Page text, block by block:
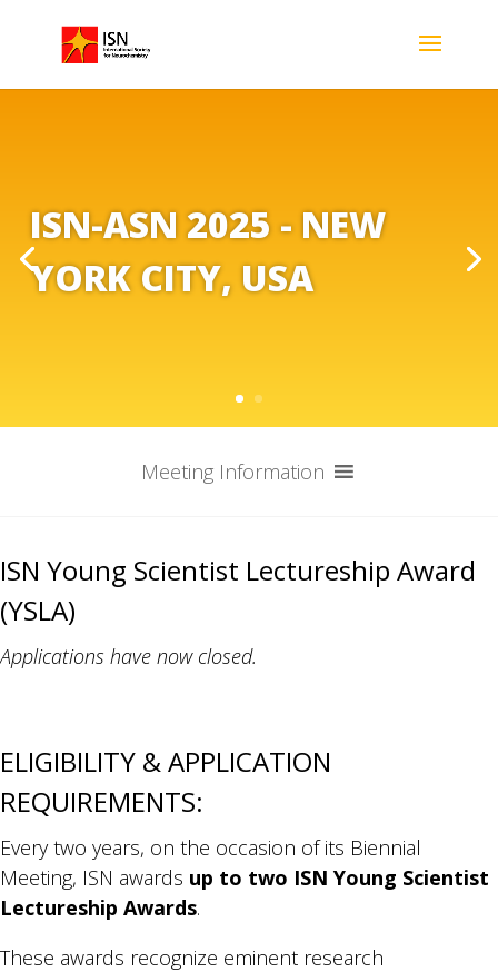
ISN-ASN 2025 - NEW
YORK CITY, USA
Meeting Information
ISN Young Scientist Lectureship Award
(YSLA)
Applications have now closed.
ELIGIBILITY & APPLICATION
REQUIREMENTS:
Every two years, on the occasion of its Biennial
Meeting, ISN awards up to two ISN Young Scientist
Lectureship Awards.
These awards recognize eminent research